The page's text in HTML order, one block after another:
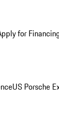
for
US Porsche